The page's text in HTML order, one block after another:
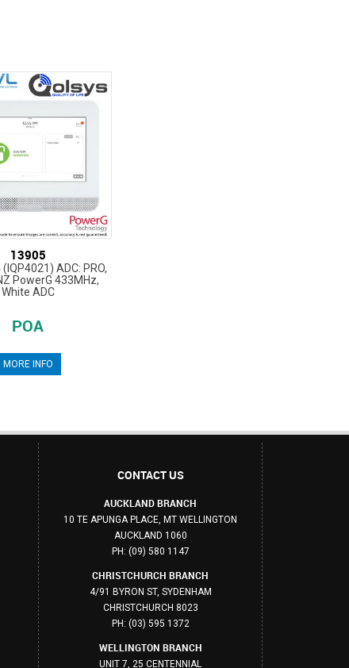
13905
ADC: PRO,
PowerG 433MHz,
White ADC
POA
MORE INFO
CONTACT US
AUCKLAND BRANCH
10 TE APUNGA PLACE, MT WELLINGTON
AUCKLAND 1060
PH: (09) 580 1147
CHRISTCHURCH BRANCH
4/91 BYRON ST, SYDENHAM
CHRISTCHURCH 8023
PH: (03) 595 1372
WELLINGTON BRANCH
UNIT 7, 25 CENTENNIAL